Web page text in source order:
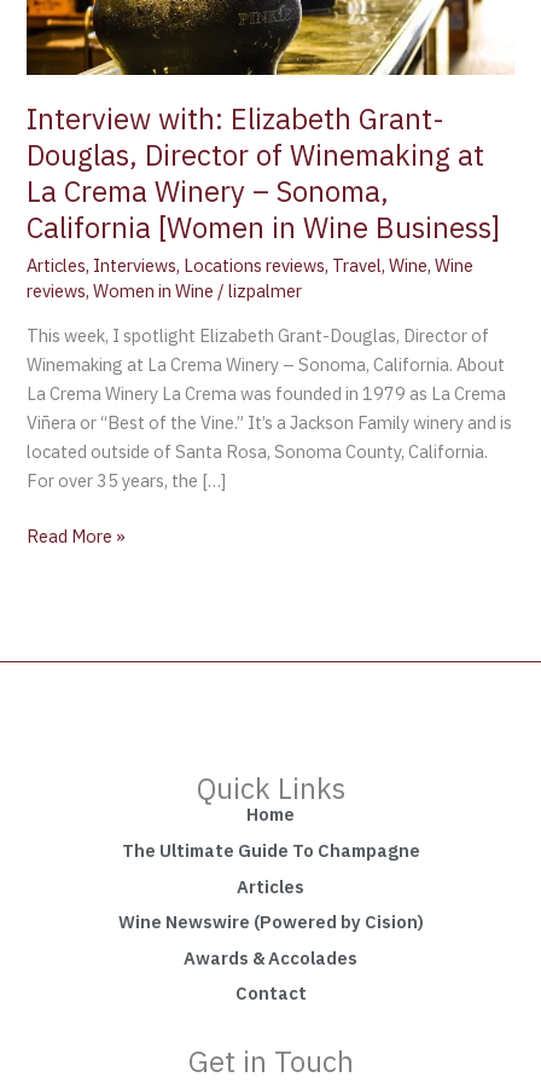
Interview with: Elizabeth Grant-
Douglas, Director of Winemaking at
La Crema Winery – Sonoma,
California [Women in Wine Business]
Articles, Interviews, Locations reviews, Travel,Wine,Wine
reviews,Women in Wine /lizpalmer
This week, I spotlight Elizabeth Grant-Douglas, Director of
Winemaking at La Crema Winery – Sonoma, California. About
La Crema Winery La Crema was founded in 1979 as La Crema
Viñera or “Best of the Vine.” It’s a Jackson Family winery and is
located outside of Santa Rosa, Sonoma County, California.
For over 35 years, the […]
Winemaking
at
La
Crema
Winery
–
Sonoma,
California
in
Business]
Read More »
Quick Links
Home
The Ultimate Guide To Champagne
Articles
Wine Newswire (Powered by Cision)
Awards & Accolades
Contact
Get in Touch